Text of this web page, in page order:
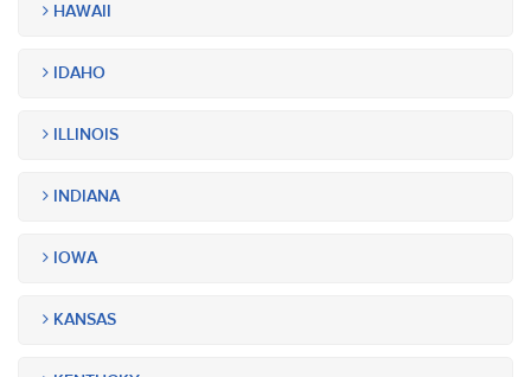
HAWAII
IDAHO
ILLINOIS
INDIANA
IOWA
KANSAS